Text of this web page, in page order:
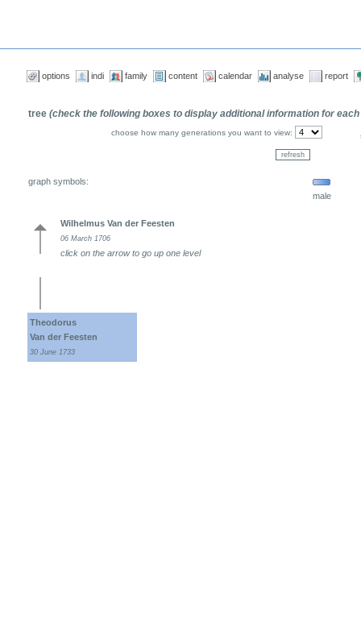
options indi family content calendar analyse report
tree (check the following boxes to display additional information for
choose how many generations you want to view:
graph symbols:
male
Wilhelmus Van der Feesten
06 March 1706
click on the arrow to go up one level
Theodorus
Van der Feesten
30 June 1733